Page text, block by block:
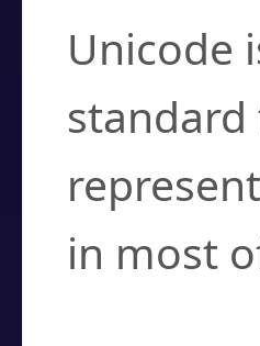
Unicode
in most